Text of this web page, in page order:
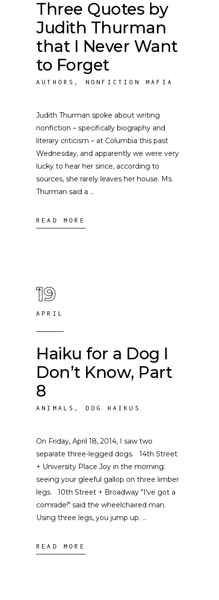
Three Quotes by
Judith Thurman
that I Never Want
to Forget
AUTHORS , NONFICTION MAFIA
Judith Thurman spoke about writing
nonfiction – specifically biography and
literary criticism – at Columbia this past
Wednesday, and apparently we were very
lucky to hear her since, according to
sources, she rarely leaves her house. Ms.
Thurman said a
READ MORE
19
APRIL
Haiku for a Dog I
Don’t Know, Part
8
ANIMALS , DOG HAIKUS
On Friday, April 18, 2014, I saw two
separate three-legged dogs. 14th Street
+ University Place Joy in the morning:
seeing your gleeful gallop on three limber
legs. 10th Street + Broadway "I've got a
comrade!" said the wheelchaired man.
Using three legs, you jump up.
READ MORE